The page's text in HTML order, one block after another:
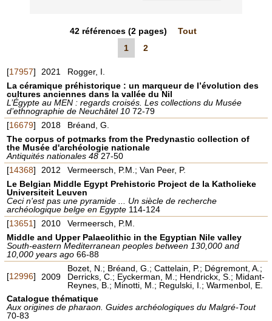
42 références(2 pages)
Tout
1
2
[17957] 2021
Rogger, I.
La céramique préhistorique : un marqueur de l’évolution des
cultures anciennes dans la vallée du Nil
L’Égypte au MEN : regards croisés. Les collections du Musée
d’ethnographie de Neuchâtel 10 72-79
[16679] 2018
Bréand, G.
The corpus of potmarks from the Predynastic collection of
the Musée d'archéologie nationale
Antiquités nationales 48 27-50
[14368] 2012
Vermeersch, P.M.; Van Peer, P.
Le Belgian Middle Egypt Prehistoric Project de la Katholieke
Universiteit Leuven
Ceci n'est pas une pyramide ... Un siècle de recherche
archéologique belge en Egypte 114-124
[13651] 2010
Vermeersch, P.M.
Middle and Upper Palaeolithic in the Egyptian Nile valley
South-eastern Mediterranean peoples between 130,000 and
10,000 years ago66-88
[12996] 2009
Bozet, N.; Bréand, G.; Cattelain, P.; Dégremont, A.;
Derricks, C.; Eyckerman, M.; Hendrickx, S.; Midant-
Reynes, B.; Minotti, M.; Regulski, I.; Warmenbol, E.
Catalogue thématique
Aux origines de pharaon. Guides archéologiques du Malgré-Tout
70-83